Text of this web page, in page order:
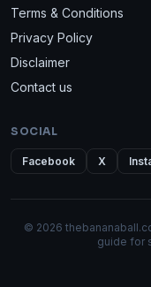
Terms & Conditions
Privacy Policy
Disclaimer
Contact us
SOCIAL
Facebook X
© 2026
guide for